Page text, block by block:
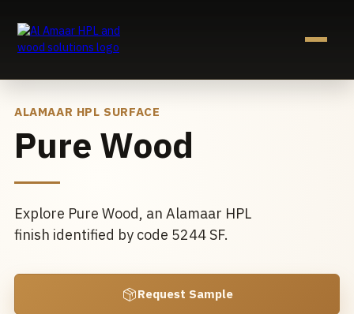
content
ALAMAAR HPL SURFACE
Pure Wood
Explore Pure Wood, an Alamaar HPL
finish identified by code 5244 SF.
Request Sample